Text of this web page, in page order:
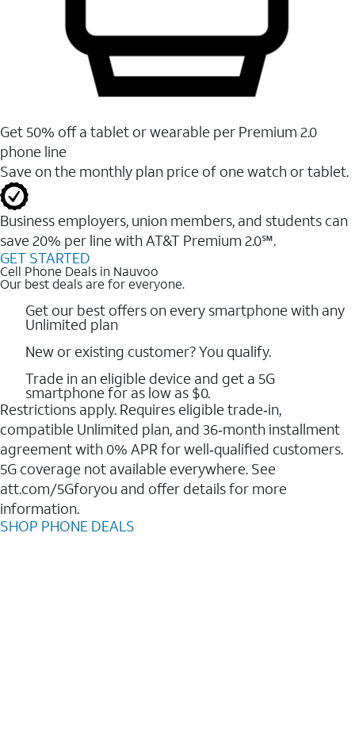
Get 50% off a tablet or wearable per Premium 2.0
phone line
Save on the monthly plan price of one watch or tablet.
Business employers, union members, and students ​can
save 20% per line with AT&T Premium 2.0℠.
GET STARTED
Cell Phone Deals in Nauvoo
Our best deals are for everyone.
Get our best offers on every smartphone with any
Unlimited plan
New or existing customer? You qualify.
Trade in an eligible device and get a 5G
smartphone for as low as $0.
Restrictions apply. Requires eligible trade‑in,
compatible Unlimited plan, and 36‑month installment
agreement with 0% APR for well‑qualified customers.
5G coverage not available everywhere. See
att.com/5Gforyou and offer details for more
information.
SHOP PHONE DEALS